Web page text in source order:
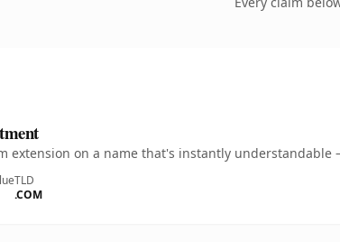
extension on a name that's instantly
TLD
.COM